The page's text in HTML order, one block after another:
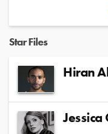
Star Files
Hiran
Jessica